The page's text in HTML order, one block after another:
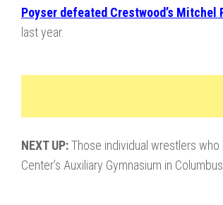
Poyser defeated Crestwood’s Mitchel
last year.
NEXT UP:Those individual wrestlers
Center’s Auxiliary Gymnasium in